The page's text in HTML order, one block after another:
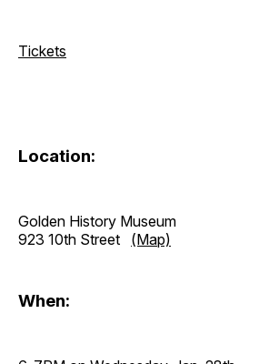
Tickets
Location:
Golden History Museum
923 10th Street (Map)
When: